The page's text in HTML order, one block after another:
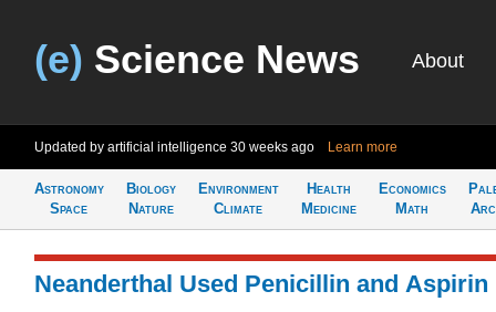
(e) Science News About
Updated by artificial intelligence 30 weeks ago Learn more
Astronomy
Space
Biology
Nature
Environment
Climate
Health
Medicine
Economics
Math
Neanderthal Used Penicillin and Aspirin